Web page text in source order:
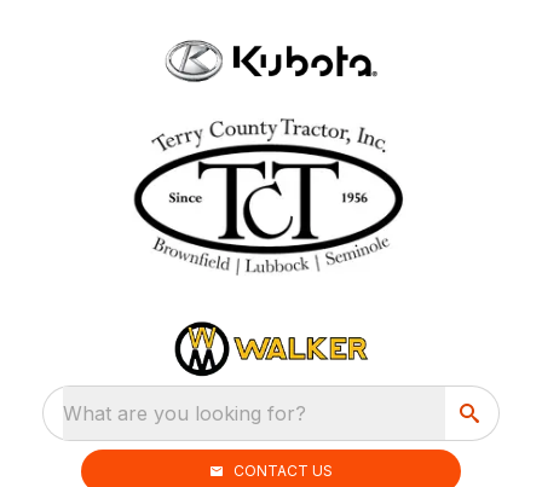
What are you looking for?
CONTACT US